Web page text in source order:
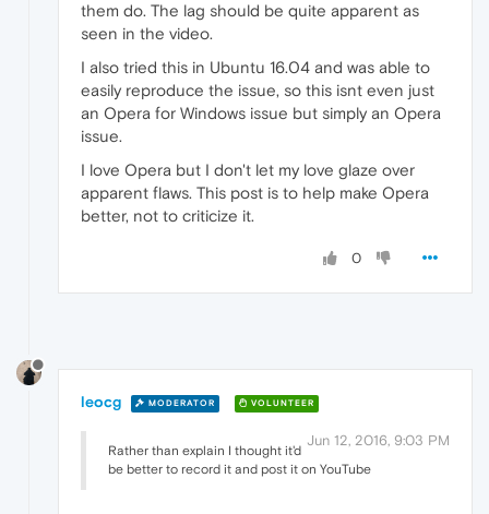
them do. The lag should be quite apparent as
seen in the video.
I also tried this in Ubuntu 16.04 and was able to
easily reproduce the issue, so this isnt even just
an Opera for Windows issue but simply an Opera
issue.
I love Opera but I don't let my love glaze over
apparent flaws. This post is to help make Opera
better, not to criticize it.
0
leocg MODERATOR VOLUNTEER
Jun 12, 2016, 9:03 PM
Rather than explain I thought it'd
be better to record it and post it on YouTube